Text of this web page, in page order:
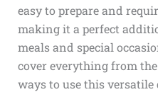
easy to prepare and
making it a perfect
meals and special
cover everything from
ways to use this versatile